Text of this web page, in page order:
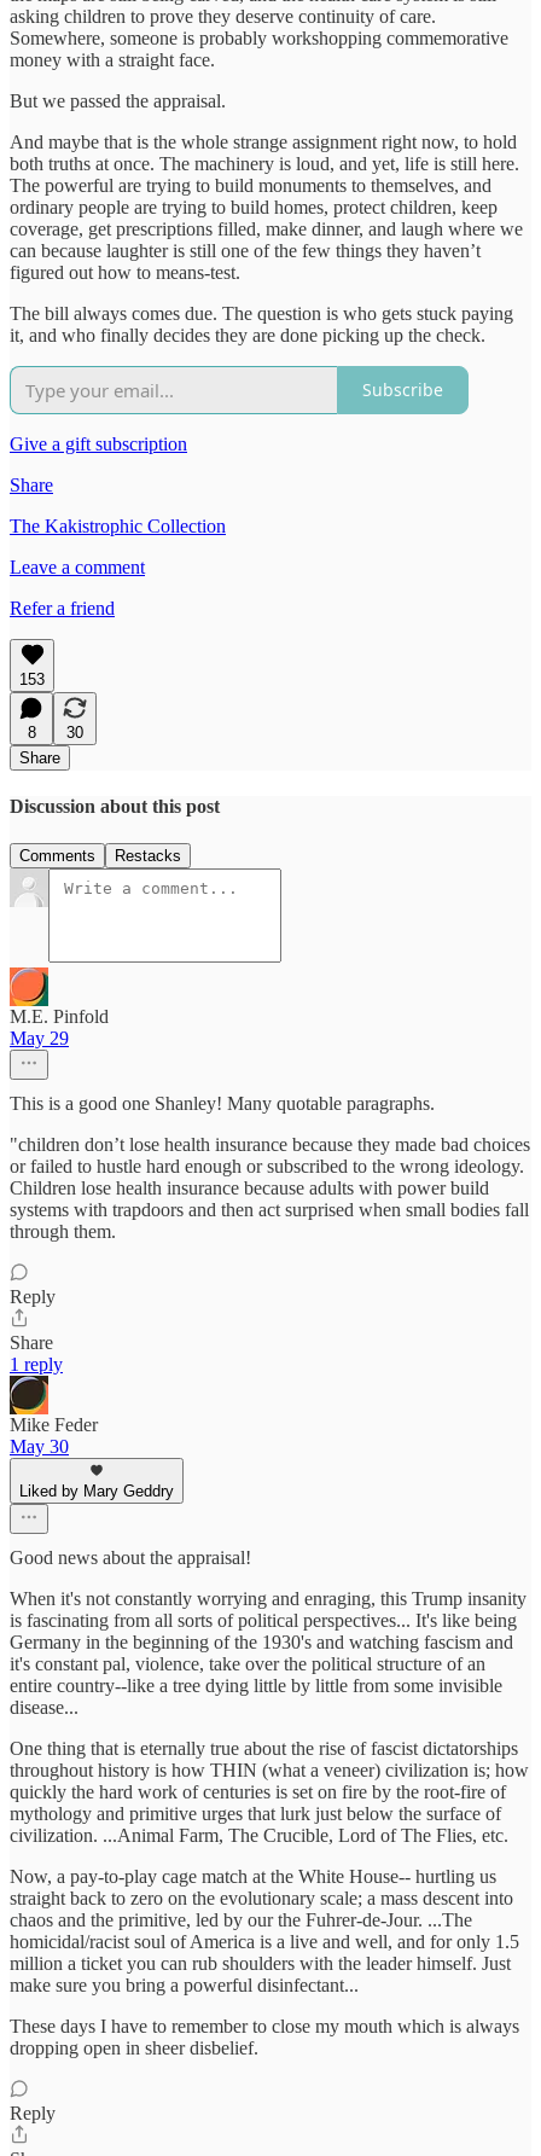
asking children to prove they deserve continuity of care.
Somewhere, someone is probably workshopping commemorative
money with a straight face.
But we passed the appraisal.
And maybe that is the whole strange assignment right now, to hold
both truths at once. The machinery is loud, and yet, life is still here.
The powerful are trying to build monuments to themselves, and
ordinary people are trying to build homes, protect children, keep
coverage, get prescriptions filled, make dinner, and laugh where we
can because laughter is still one of the few things they haven’t
figured out how to means-test.
The bill always comes due. The question is who gets stuck paying
it, and who finally decides they are done picking up the check.
Subscribe
Give a gift subscription
Share
The Kakistrophic Collection
Leave a comment
Refer a friend
153
8
30
Share
Discussion about this post
Comments Restacks
M.E. Pinfold
May 29
This is a good one Shanley! Many quotable paragraphs.
"children don’t lose health insurance because they made bad choices
or failed to hustle hard enough or subscribed to the wrong ideology.
Children lose health insurance because adults with power build
systems with trapdoors and then act surprised when small bodies fall
through them.
Reply
Share
1 reply
Mike Feder
May 30
Liked by Mary Geddry
Good news about the appraisal!
When it's not constantly worrying and enraging, this Trump insanity
is fascinating from all sorts of political perspectives... It's like being
Germany in the beginning of the 1930's and watching fascism and
it's constant pal, violence, take over the political structure of an
entire country--like a tree dying little by little from some invisible
disease...
One thing that is eternally true about the rise of fascist dictatorships
throughout history is how THIN (what a veneer) civilization is; how
quickly the hard work of centuries is set on fire by the root-fire of
mythology and primitive urges that lurk just below the surface of
civilization. ...Animal Farm, The Crucible, Lord of The Flies, etc.
Now, a pay-to-play cage match at the White House-- hurtling us
straight back to zero on the evolutionary scale; a mass descent into
chaos and the primitive, led by our the Fuhrer-de-Jour. ...The
homicidal/racist soul of America is a live and well, and for only 1.5
million a ticket you can rub shoulders with the leader himself. Just
make sure you bring a powerful disinfectant...
These days I have to remember to close my mouth which is always
dropping open in sheer disbelief.
Reply